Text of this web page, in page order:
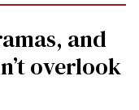
and
overlook